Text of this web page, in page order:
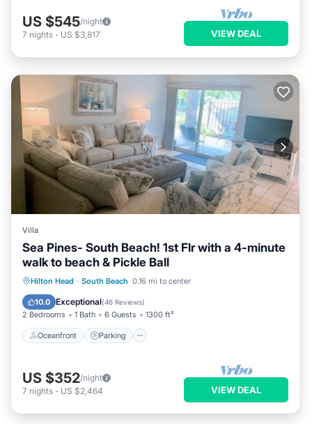
US $545/night
7 nights - US $3,817 VIEW DEAL
Villa
Sea Pines- South Beach! 1st Flr with a 4-minute
walk to beach & Pickle Ball
Hilton Head · South Beach 0.16 mi to center
10.0 Exceptional(46 Reviews)
2 Bedrooms 1 Bath 6 Guests 1300 ft²
Oceanfront Parking
Oceanfront Parking
Pool
Ocean View
US $352/night
7 nights - US $2,464 VIEW DEAL